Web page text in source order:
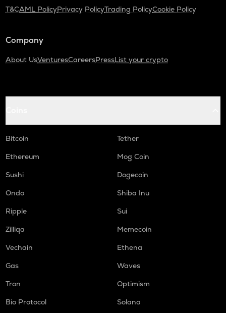
T&CAML PolicyPrivacy PolicyTrading PolicyCookie Policy
Company
About UsVenturesCareersPressList your crypto
Bitcoin
Tether
Ethereum
Mog Coin
Sushi
Dogecoin
Ondo
Shiba Inu
Ripple
Sui
Zilliqa
Memecoin
Vechain
Ethena
Gas
Waves
Tron
Optimism
Bio Protocol
Solana